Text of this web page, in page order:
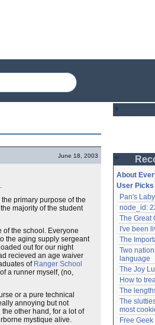
June 18, 2003
.
primary purpose of the
majority of the student
of the school. Everyone
the aging supply sergeant
out for our night
recieved an age waiver
of Ranger School
a runner myself, (no,
or a pure technical
annoying but not
other hand, for a lot of
mystique alive.
Lost
Create
Need
About
User Picks
Pan's
node_id:
The Great
I've been
The
Two
language
The Joy
How to
The
The
most
Free Geek